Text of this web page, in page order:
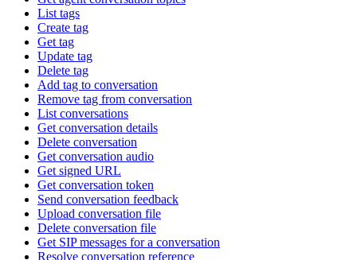
List tags
Create tag
Get tag
Update tag
Delete tag
Add tag to conversation
Remove tag from conversation
List conversations
Get conversation details
Delete conversation
Get conversation audio
Get signed URL
Get conversation token
Send conversation feedback
Upload conversation file
Delete conversation file
Get SIP messages for a conversation
Resolve conversation reference